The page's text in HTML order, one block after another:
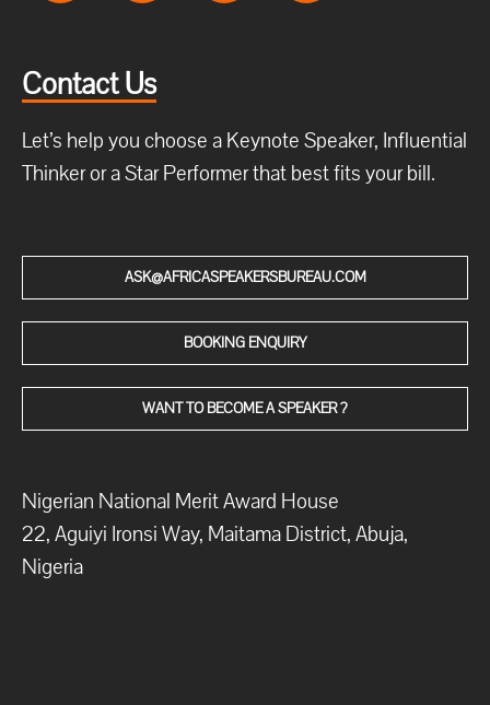
Contact Us
Let’s help you choose a Keynote Speaker, Influential
Thinker or a Star Performer that best fits your bill.
ASK@AFRICASPEAKERSBUREAU.COM
BOOKING ENQUIRY
WANT TO BECOME A SPEAKER ?
Nigerian National Merit Award House
22, Aguiyi Ironsi Way, Maitama District, Abuja,
Nigeria